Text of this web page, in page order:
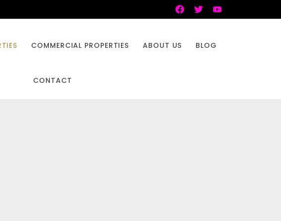
COMMERCIAL PROPERTIES ABOUT US BLOG
CONTACT